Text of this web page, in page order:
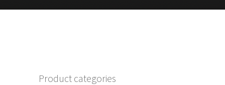
Product categories